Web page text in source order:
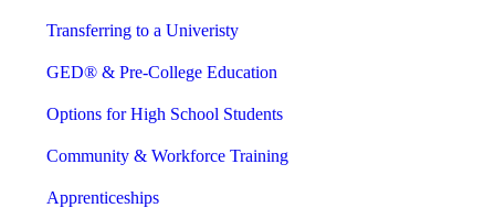
Transferring to a Univeristy
GED® & Pre-College Education
Options for High School Students
Community & Workforce Training
Apprenticeships